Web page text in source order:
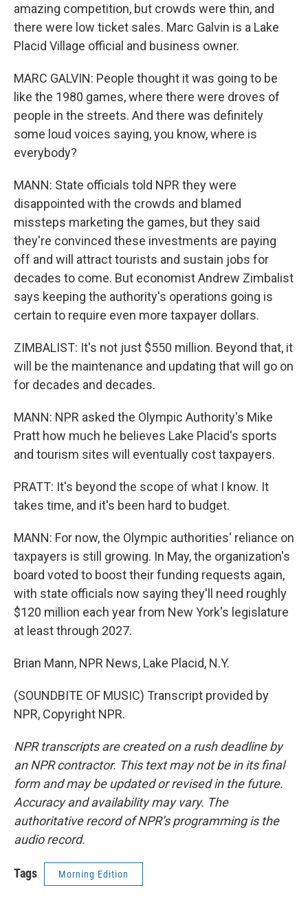
amazing competition, but crowds were thin, and
there were low ticket sales. Marc Galvin is a Lake
Placid Village official and business owner.
MARC GALVIN: People thought it was going to be
like the 1980 games, where there were droves of
people in the streets. And there was definitely
some loud voices saying, you know, where is
everybody?
MANN: State officials told NPR they were
disappointed with the crowds and blamed
missteps marketing the games, but they said
they're convinced these investments are paying
off and will attract tourists and sustain jobs for
decades to come. But economist Andrew Zimbalist
says keeping the authority's operations going is
certain to require even more taxpayer dollars.
ZIMBALIST: It's not just $550 million. Beyond that, it
will be the maintenance and updating that will go on
for decades and decades.
MANN: NPR asked the Olympic Authority's Mike
Pratt how much he believes Lake Placid's sports
and tourism sites will eventually cost taxpayers.
PRATT: It's beyond the scope of what I know. It
takes time, and it's been hard to budget.
MANN: For now, the Olympic authorities' reliance on
taxpayers is still growing. In May, the organization's
board voted to boost their funding requests again,
with state officials now saying they'll need roughly
$120 million each year from New York's legislature
at least through 2027.
Brian Mann, NPR News, Lake Placid, N.Y.
(SOUNDBITE OF MUSIC) Transcript provided by
NPR, Copyright NPR.
NPR transcripts are created on a rush deadline by
an NPR contractor. This text may not be in its final
form and may be updated or revised in the future.
Accuracy and availability may vary. The
authoritative record of NPR’s programming is the
audio record.
Tags Morning Edition